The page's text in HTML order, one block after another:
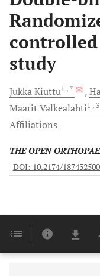
study
JukkaKiuttu1 , *
MaaritValkealahti1 , 3
Affiliations
THE OPEN
DOI: 10.2174/